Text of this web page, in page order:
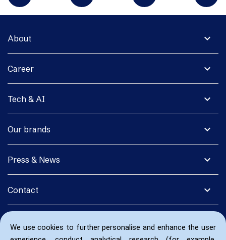
We use cookies to further personalise and enhance the user
expand_more
About
expand_more
Career
expand_more
Tech & AI
expand_more
Our brands
expand_more
Press & News
expand_more
Contact